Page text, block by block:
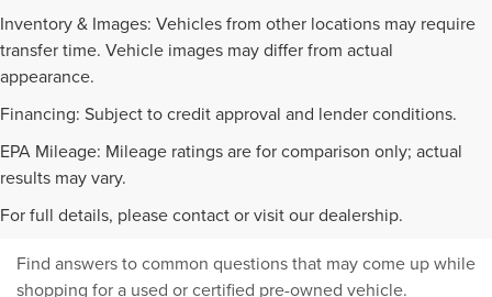
Inventory & Images: Vehicles from other locations may require
transfer time. Vehicle images may differ from actual
appearance.
Financing: Subject to credit approval and lender conditions.
EPA Mileage: Mileage ratings are for comparison only; actual
results may vary.
For full details, please contact or visit our dealership.
PRE-OWNED INVENTORY
FAQS
Find answers to common questions that may come up while
shopping for a used or certified pre-owned vehicle.